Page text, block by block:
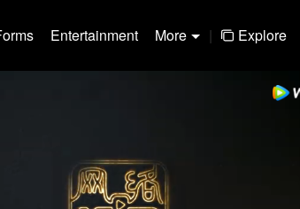
Entertainment More | Explore